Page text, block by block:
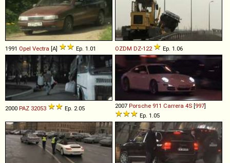
1991 Opel Vectra [A] Ep. 1.01 OZDM DZ-122 Ep. 1.06
2000 PAZ 32053 Ep. 2.05 2007 Porsche 911 Carrera 4S [997]
Ep. 1.05